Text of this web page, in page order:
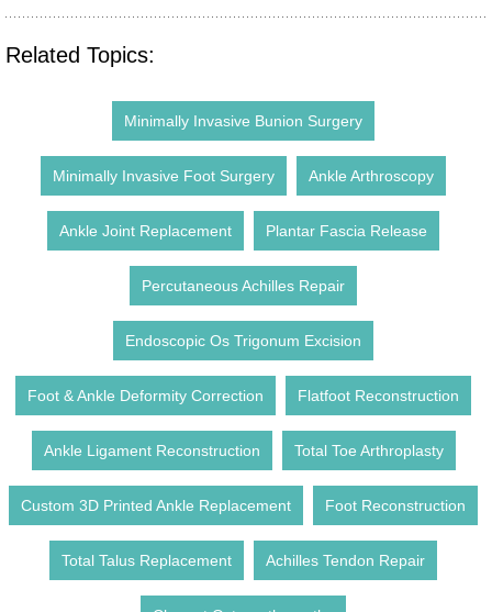
Related Topics:
Minimally Invasive Bunion Surgery
Minimally Invasive Foot Surgery Ankle Arthroscopy
Ankle Joint Replacement Plantar Fascia Release
Percutaneous Achilles Repair
Endoscopic Os Trigonum Excision
Foot & Ankle Deformity Correction Flatfoot Reconstruction
Ankle Ligament Reconstruction Total Toe Arthroplasty
Custom 3D Printed Ankle Replacement Foot Reconstruction
Total Talus Replacement Achilles Tendon Repair